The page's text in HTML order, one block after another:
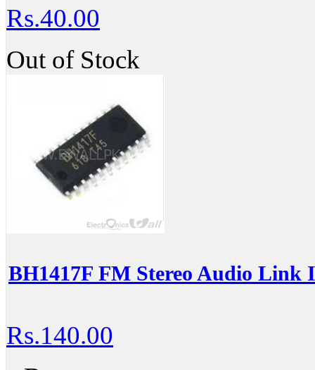
Rs.40.00
Out of Stock
BH1417F FM Stereo Audio Link
Rs.140.00